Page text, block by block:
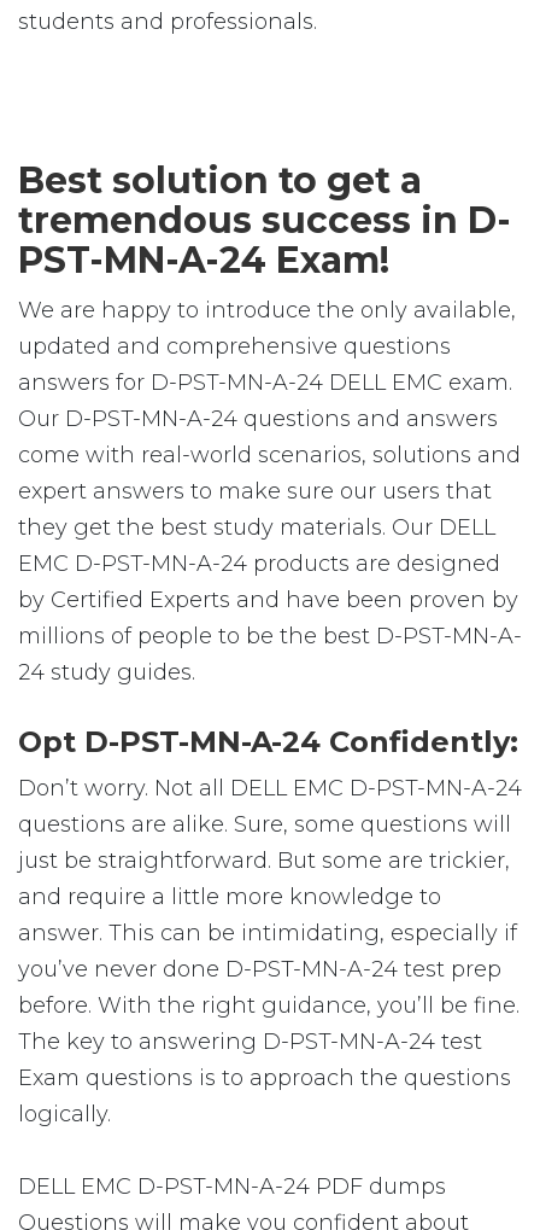
students and professionals.
Best solution to get a
tremendous success in D-
PST-MN-A-24 Exam!
We are happy to introduce the only available,
updated and comprehensive questions
answers for D-PST-MN-A-24 DELL EMC exam.
Our D-PST-MN-A-24 questions and answers
come with real-world scenarios, solutions and
expert answers to make sure our users that
they get the best study materials. Our DELL
EMC D-PST-MN-A-24 products are designed
by Certified Experts and have been proven by
millions of people to be the best D-PST-MN-A-
24 study guides.
Opt D-PST-MN-A-24 Confidently:
Don’t worry. Not all DELL EMC D-PST-MN-A-24
questions are alike. Sure, some questions will
just be straightforward. But some are trickier,
and require a little more knowledge to
answer. This can be intimidating, especially if
you’ve never done D-PST-MN-A-24 test prep
before. With the right guidance, you’ll be fine.
The key to answering D-PST-MN-A-24 test
Exam questions is to approach the questions
logically.
DELL EMC D-PST-MN-A-24 PDF dumps
Questions will make you confident about